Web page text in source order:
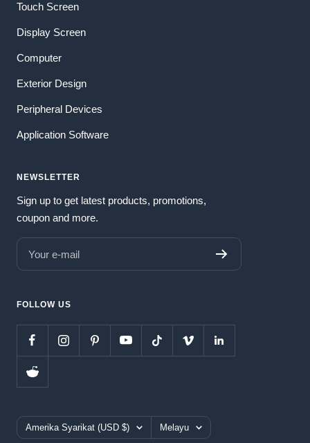
Touch Screen
Display Screen
Computer
Exterior Design
Peripheral Devices
Application Software
NEWSLETTER
Sign up to get latest products, promotions,
coupon and more.
Your e-mail
FOLLOW US
Country/region
Amerika Syarikat (USD $) Language
Melayu